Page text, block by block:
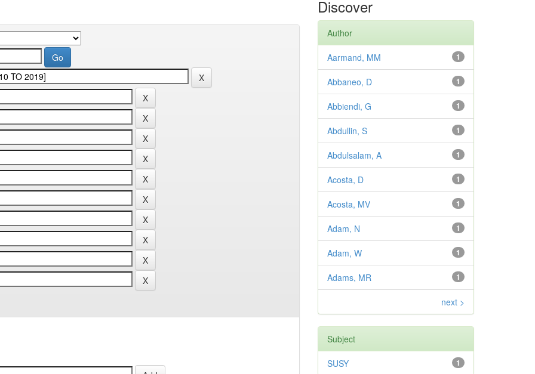
Discover
Author
1
Aarmand, MM
1
Abbaneo, D
1
Abbiendi, G
1
Abdullin, S
1
Abdulsalam, A
1
Acosta, D
1
Acosta, MV
1
Adam, N
1
Adam, W
1
Adams, MR
next >
Subject
1
SUSY